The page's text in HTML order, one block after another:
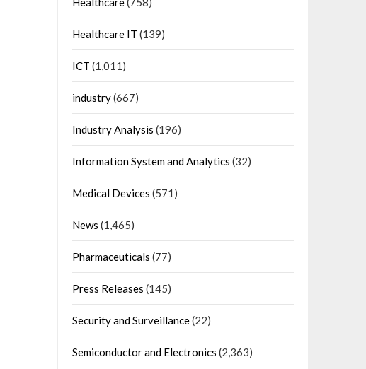
Healthcare IT (139)
ICT (1,011)
industry(667)
Industry Analysis (196)
Information System and Analytics (32)
Medical Devices (571)
News (1,465)
Pharmaceuticals (77)
Press Releases (145)
Security and Surveillance(22)
Semiconductor and Electronics (2,363)